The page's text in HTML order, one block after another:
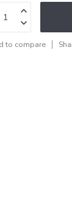
to compare